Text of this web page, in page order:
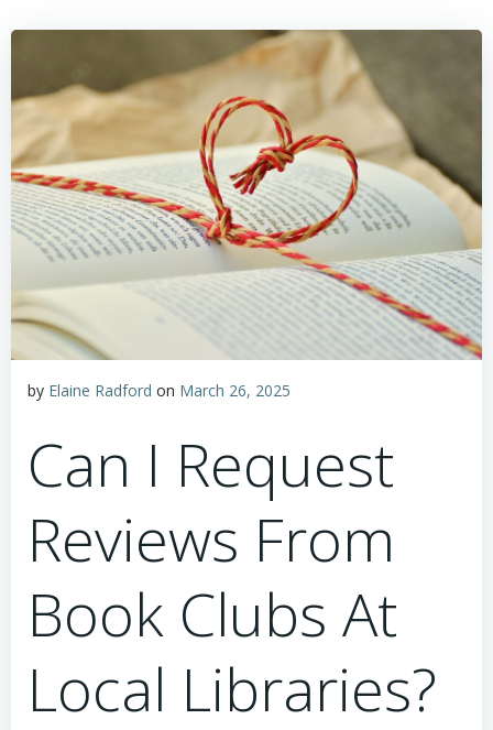
by Elaine Radford on March 26, 2025
Can I Request
Reviews From
Book Clubs At
Local Libraries?